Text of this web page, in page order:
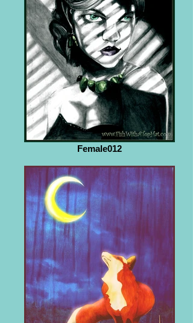
Female012